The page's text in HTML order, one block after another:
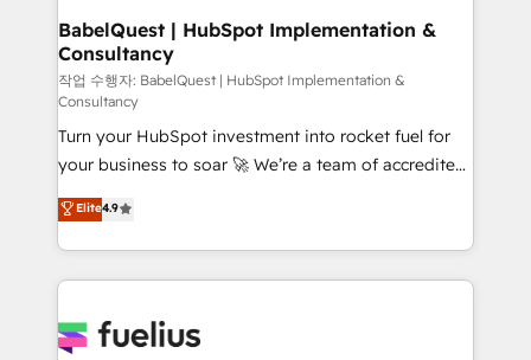
professionals.
super skilled members) • 150+ Clients for Sales Hub,
Marketing Hub, Service Hub, Data Hub and Website
(CMS) • ISO/IEC 27001:2022, ISO 9001:2015 and
now... ISO 42001: 2023 certified • Exclusive AI
'GuardHub' governance framework, based on ISO
42001 - helping you 'organise complexity' 𝗥𝗲𝗮𝗱𝘆
𝗳𝗼𝗿 𝘁𝗵𝗲 𝗻𝗲𝘅𝘁 𝘀𝘁𝗲𝗽? Click the 👈 '𝗖𝗼𝗻𝘁𝗮𝗰𝘁
𝗯𝘂𝘀𝗶𝗻𝗲𝘀𝘀' button to get in touch (𝘸𝘦'𝘳𝘦 𝘴𝘶𝘱𝘦𝘳
𝘳𝘦𝘴𝘱𝘰𝘯𝘴𝘪𝘷𝘦)
BabelQuest | HubSpot Implementation &
Consultancy
작업 수행자: BabelQuest | HubSpot Implementation &
Consultancy
Turn your HubSpot investment into rocket fuel for
your business to soar 🚀 We’re a team of accredited
HubSpot experts ready to help you. We can
implement the platform into complex business
environments, optimise what you've got and make
sure you can actually use it, build your website in
for you and execute it on HubSpot. We are on the
Elite4.9